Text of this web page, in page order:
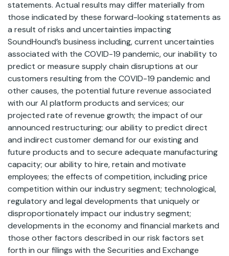
statements. Actual results may differ materially from
those indicated by these forward-looking statements as
a result of risks and uncertainties impacting
SoundHound’s business including, current uncertainties
associated with the COVID-19 pandemic, our inability to
predict or measure supply chain disruptions at our
customers resulting from the COVID-19 pandemic and
other causes, the potential future revenue associated
with our AI platform products and services; our
projected rate of revenue growth; the impact of our
announced restructuring; our ability to predict direct
and indirect customer demand for our existing and
future products and to secure adequate manufacturing
capacity; our ability to hire, retain and motivate
employees; the effects of competition, including price
competition within our industry segment; technological,
regulatory and legal developments that uniquely or
disproportionately impact our industry segment;
developments in the economy and financial markets and
those other factors described in our risk factors set
forth in our filings with the Securities and Exchange